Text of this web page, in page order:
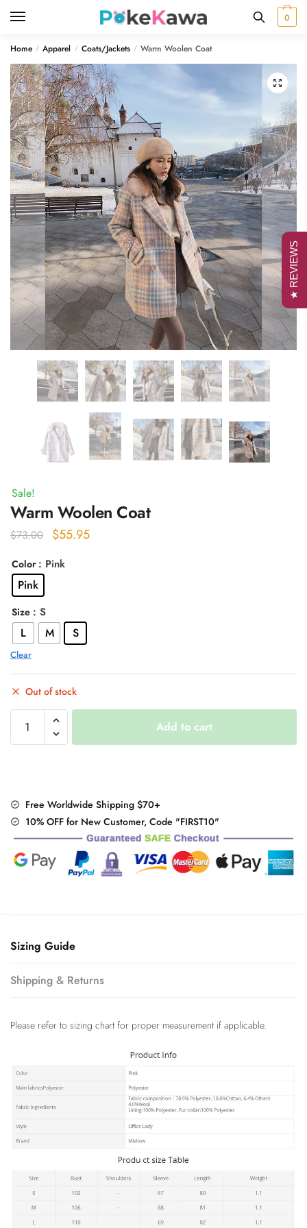
0
Home / Apparel / Coats/Jackets / Warm Woolen Coat
🔍
Sale!
Warm Woolen Coat
$73.00
Original
was:
$55.95Current
Color : Pink
Pink
Size : S
L M S
Clear
Out of stock
Woolen
Coat
Add to cart
Free Worldwide Shipping $70+
10% OFF for New Customer, Code "FIRST10"
Sizing Guide
Shipping & Returns
Please refer to sizing chart for proper measurement if applicable.
★ REVIEWS